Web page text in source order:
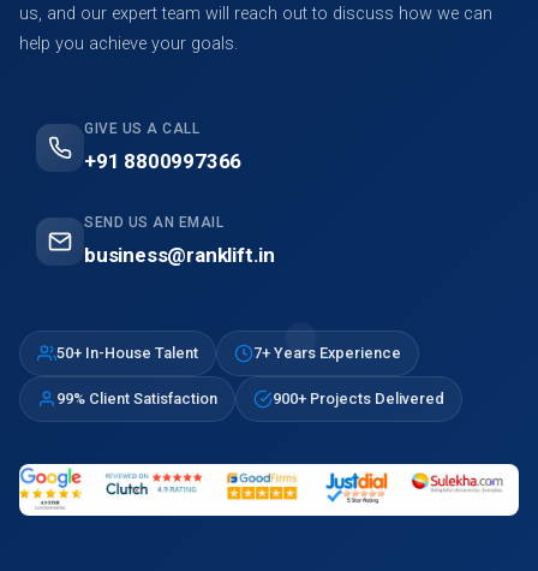
us, and our expert team will reach out to discuss how we can
help you achieve your goals.
GIVE US A CALL
+91 8800997366
SEND US AN EMAIL
business@ranklift.in
50+ In-House Talent 7+ Years Experience
99% Client Satisfaction 900+ Projects Delivered